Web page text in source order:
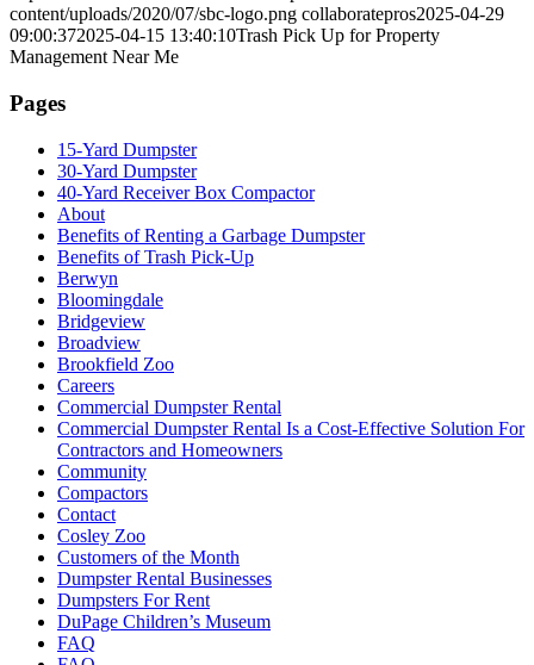
content/uploads/2020/07/sbc-logo.png collaboratepros2025-04-29
09:00:372025-04-15 13:40:10Trash Pick Up for Property
Management Near Me
Pages
15-Yard Dumpster
30-Yard Dumpster
40-Yard Receiver Box Compactor
About
Benefits of Renting a Garbage Dumpster
Benefits of Trash Pick-Up
Berwyn
Bloomingdale
Bridgeview
Broadview
Brookfield Zoo
Careers
Commercial Dumpster Rental
Commercial Dumpster Rental Is a Cost-Effective Solution For
Contractors and Homeowners
Community
Compactors
Contact
Cosley Zoo
Customers of the Month
Dumpster Rental Businesses
Dumpsters For Rent
DuPage Children’s Museum
FAQ